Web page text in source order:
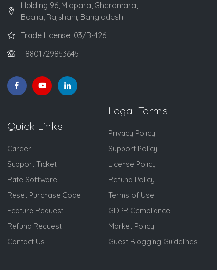
Holding 96, Miapara, Ghoramara,
Boalia, Rajshahi, Bangladesh
Trade License: 03/B-426
+8801729853645
Quick Links
Career
Support Ticket
Rate Software
Reset Purchase Code
Feature Request
Refund Request
Contact Us
Legal Terms
Privacy Policy
Support Policy
License Policy
Refund Policy
Terms of Use
GDPR Compliance
Market Policy
Guest Blogging Guidelines